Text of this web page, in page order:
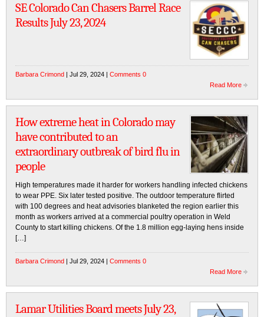
SE Colorado Can Chasers Barrel Race
Results July 23, 2024
Barbara Crimond | Jul 29, 2024 | Comments 0
Read More
How extreme heat in Colorado may
have contributed to an
extraordinary outbreak of bird flu in
people
High temperatures made it harder for workers handling infected chickens
to wear PPE. Six later tested positive. The outdoor temperature flirted
with 100 degrees and heat advisories blanketed the region earlier this
month as workers arrived at a commercial poultry operation in Weld
County to start killing chickens. Of the 1.8 million egg-laying hens inside
[…]
Barbara Crimond | Jul 29, 2024 | Comments 0
Read More
Lamar Utilities Board meets July 23,